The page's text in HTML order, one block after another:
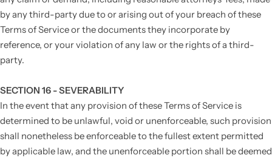
by any third-party due to or arising out of your breach of these
Terms of Service or the documents they incorporate by
reference, or your violation of any law or the rights of a third-
party.
SECTION 16 - SEVERABILITY
In the event that any provision of these Terms of Service is
determined to be unlawful, void or unenforceable, such provision
shall nonetheless be enforceable to the fullest extent permitted
by applicable law, and the unenforceable portion shall be deemed